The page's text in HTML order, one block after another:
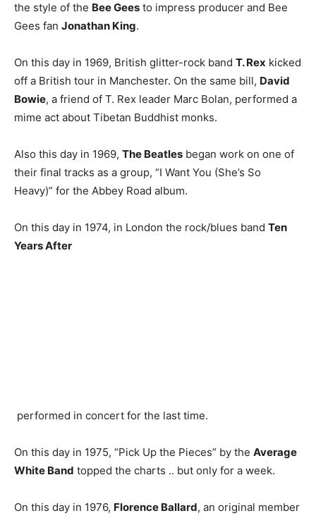
the style of the Bee Gees to impress producer and Bee
Gees fan Jonathan King.
On this day in 1969, British glitter-rock band T. Rex kicked
off a British tour in Manchester. On the same bill, David
Bowie, a friend of T. Rex leader Marc Bolan, performed a
mime act about Tibetan Buddhist monks.
Also this day in 1969, The Beatles began work on one of
their final tracks as a group, “I Want You (She’s So
Heavy)” for the Abbey Road album.
On this day in 1974, in London the rock/blues band Ten
Years After
performed in concert for the last time.
On this day in 1975, “Pick Up the Pieces” by the Average
White Band topped the charts .. but only for a week.
On this day in 1976, Florence Ballard, an original member